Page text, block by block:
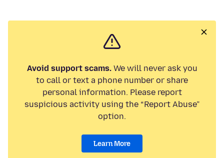
Avoid support scams.We will never ask you
to call or text a phone number or share
personal information. Please report
suspicious activity using the “Report Abuse”
option.
Learn More